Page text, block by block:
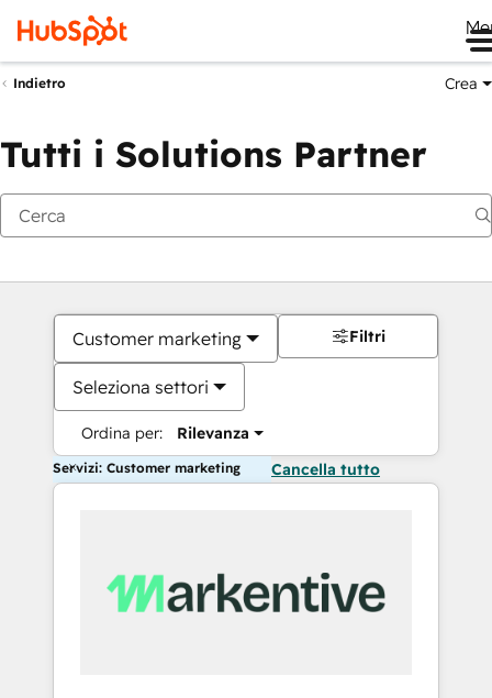
Indietro Crea
Tutti i Solutions Partner
Customer marketing
Seleziona settori
Ordina per: Rilevanza
Filtri
Servizi: Customer marketing Cancella tutto